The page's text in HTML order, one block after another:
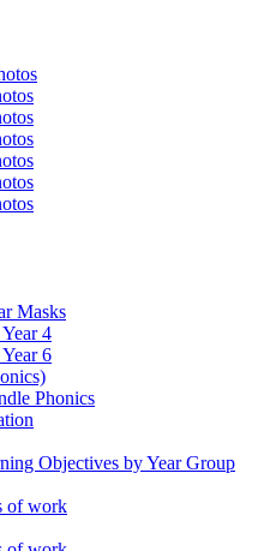
Masks
4
6
Phonics
Objectives by Year Group
of work